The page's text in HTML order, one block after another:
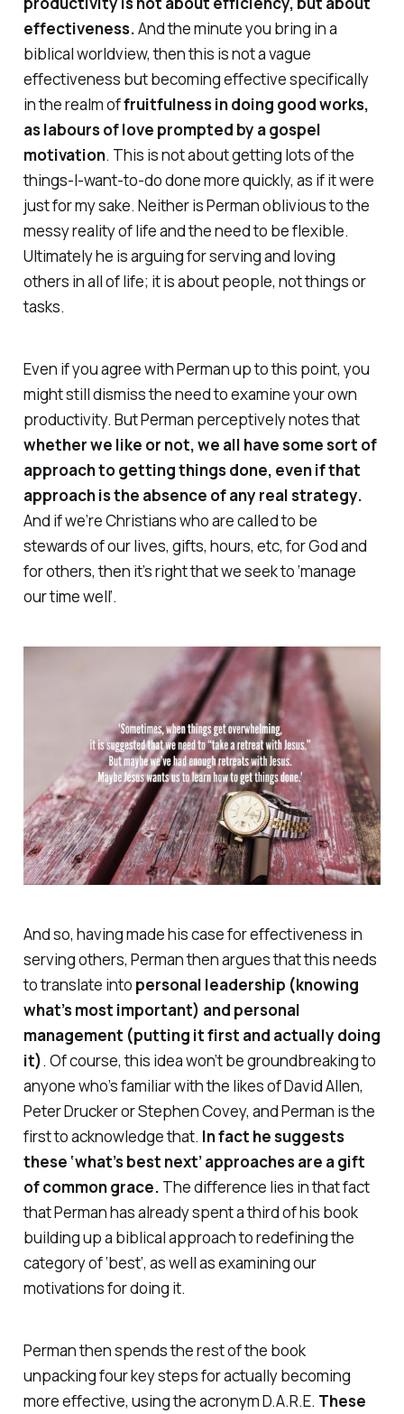
effectiveness.And the minute you bring in a
biblical worldview, then this is not a vague
effectiveness but becoming effective specifically
in the realm offruitfulness in doing good works,
as labours of love prompted by a gospel
motivation. This isnotabout getting lots of the
things-I-want-to-do done more quickly, as if it were
just for my sake. Neither is Perman oblivious to the
messy reality of life and the need to be flexible.
Ultimately he is arguing for serving and loving
others in all of life; it is about people, not things or
tasks.
Even if you agree with Perman up to this point, you
might still dismiss the need to examine your own
productivity. But Perman perceptively notes that
whether we like or not, we all have some sort of
approach to getting things done, even if that
approach is the absence of any real strategy.
And if we’re Christians who are called to be
stewards of our lives, gifts, hours, etc, for God and
for others, then it’s right that we seek to ‘manage
our time well’.
And so, having made his case for effectiveness in
serving others, Perman then argues that this needs
to translate into personal leadership (knowing
what’s most important) and personal
management (putting it first and actually doing
it). Of course, this idea won’t be groundbreaking to
anyone who’s familiar with the likes of David Allen,
Peter Drucker or Stephen Covey, and Perman is the
first to acknowledge that. In fact he suggests
these ‘what’s best next’ approaches are a gift
of common grace. The difference lies in that fact
that Perman has already spent a third of his book
building up a biblical approach to redefining the
category of ‘best’, as well as examining our
motivations for doing it.
Perman then spends the rest of the book
unpacking four key steps for actually becoming
more effective, using the acronym D.A.R.E. These